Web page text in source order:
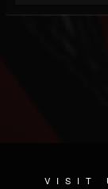
VISIT